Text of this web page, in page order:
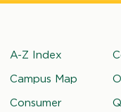
Footer
A-Z Index
Campus Map
Consumer